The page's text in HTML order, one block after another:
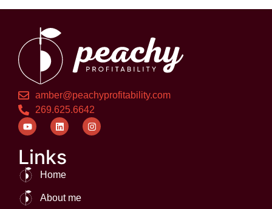
amber@peachyprofitability.com
269.625.6642
Links
Home
About me